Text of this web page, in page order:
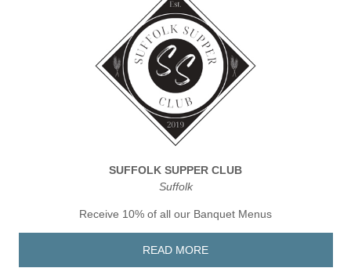
SUFFOLK SUPPER CLUB
Suffolk
Receive 10% of all our Banquet Menus
READ MORE